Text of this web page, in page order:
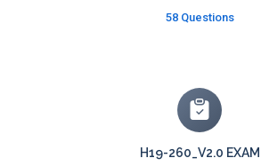
58 Questions
H19-260_V2.0 EXAM